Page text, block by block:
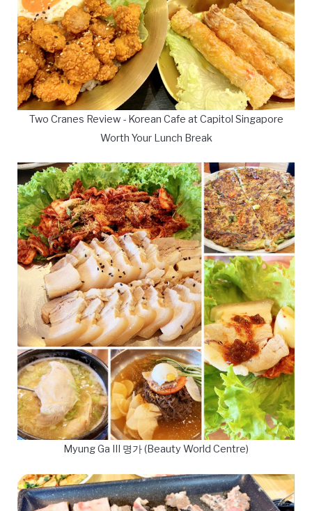
Two Cranes Review - Korean Cafe at Capitol Singapore
Worth Your Lunch Break
Myung Ga III 명가 (Beauty World Centre)